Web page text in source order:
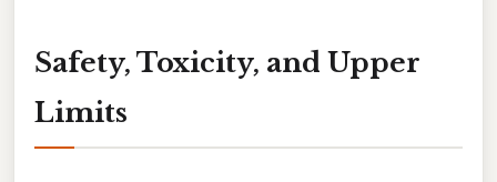
Safety, Toxicity, and Upper
Limits